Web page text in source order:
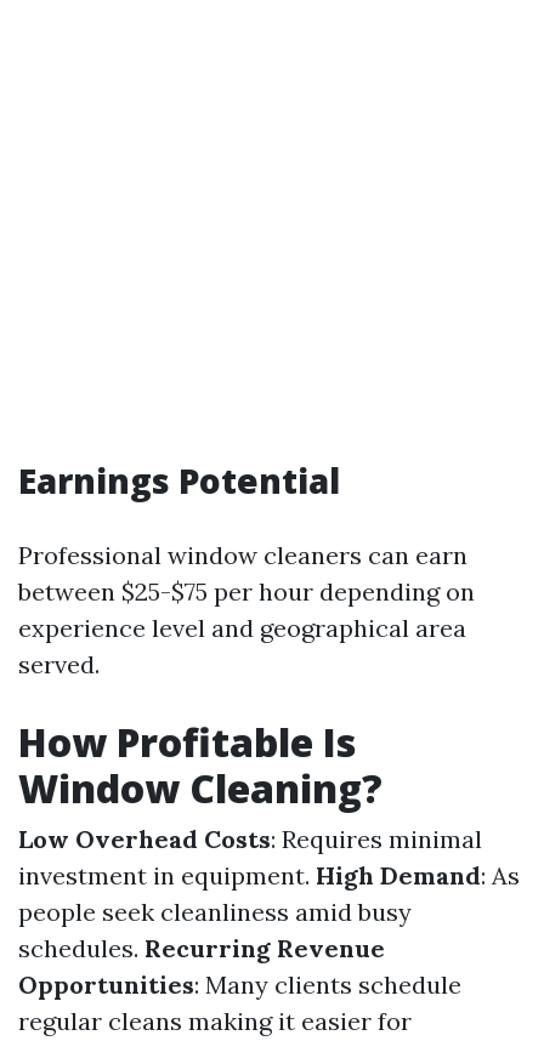
Earnings Potential
Professional window cleaners can earn
between $25-$75 per hour depending on
experience level and geographical area
served.
How Profitable Is
Window Cleaning?
Low Overhead Costs: Requires minimal
investment in equipment. High Demand: As
people seek cleanliness amid busy
schedules. Recurring Revenue
Opportunities: Many clients schedule
regular cleans making it easier for